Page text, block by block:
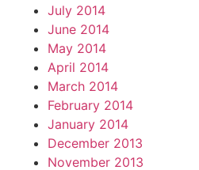
July 2014
June 2014
May 2014
April 2014
March 2014
February 2014
January 2014
December 2013
November 2013